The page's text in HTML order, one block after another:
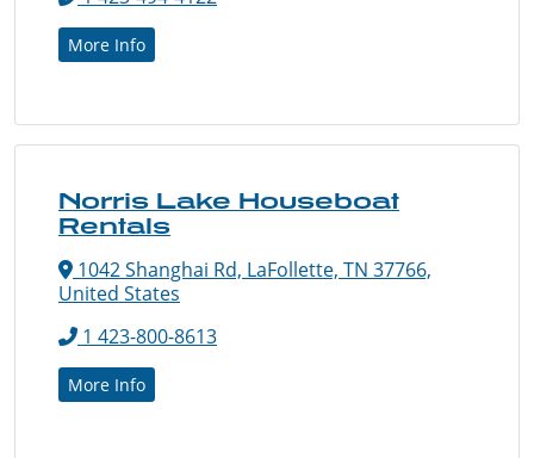
More Info
Norris Lake Houseboat
Rentals
1042 Shanghai Rd, LaFollette, TN 37766,
United States
1 423-800-8613
More Info